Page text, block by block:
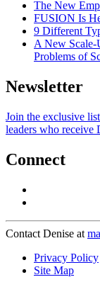
The New
FUSION Is
9 Different
A New Scale-
Problems of
Newsletter
Join the exclusive
leaders who receive
Connect
Contact Denise at
Privacy Policy
Site Map